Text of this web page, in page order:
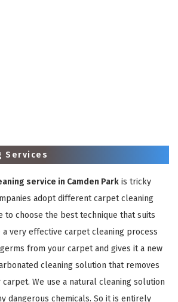
Services
service in Camden Park is tricky
adopt different carpet cleaning
to choose the best technique that suits
a very effective carpet cleaning process
from your carpet and gives it a new
cleaning solution that removes
We use a natural cleaning solution
dangerous chemicals. So it is entirely